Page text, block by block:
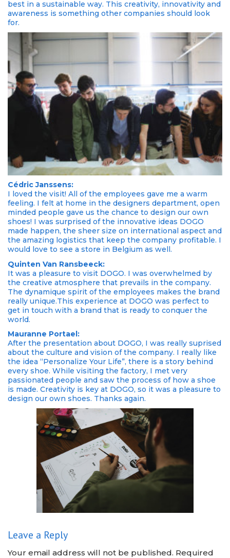
best in a sustainable way. This creativity, innovativity and
awareness is something other companies should look
for.
Cédric Janssens:
I loved the visit! All of the employees gave me a warm
feeling. I felt at home in the designers department, open
minded people gave us the chance to design our own
shoes! I was surprised of the innovative ideas DOGO
made happen, the sheer size on international aspect and
the amazing logistics that keep the company profitable. I
would love to see a store in Belgium as well.
Quinten Van Ransbeeck:
It was a pleasure to visit DOGO. I was overwhelmed by
the creative atmosphere that prevails in the company.
The dynamique spirit of the employees makes the brand
really unique.This experience at DOGO was perfect to
get in touch with a brand that is ready to conquer the
world.
Mauranne Portael:
After the presentation about DOGO, I was really suprised
about the culture and vision of the company. I really like
the idea “Personalize Your Life”, there is a story behind
every shoe. While visiting the factory, I met very
passionated people and saw the process of how a shoe
is made. Creativity is key at DOGO, so it was a pleasure to
design our own shoes. Thanks again.
Leave a Reply
Your email address will not be published. Required